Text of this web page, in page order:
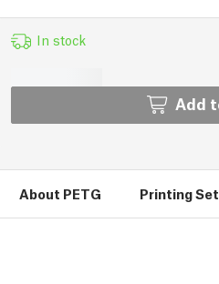
In stock
Add
About PETG Printing